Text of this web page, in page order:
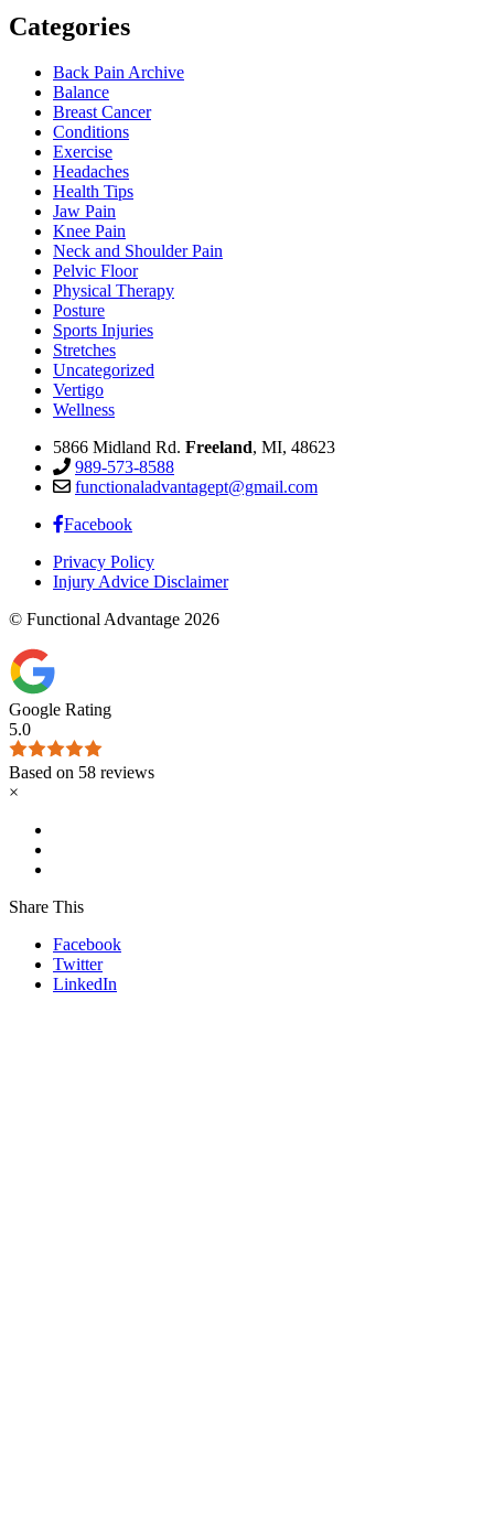
Categories
Back Pain Archive
Balance
Breast Cancer
Conditions
Exercise
Headaches
Health Tips
Jaw Pain
Knee Pain
Neck and Shoulder Pain
Pelvic Floor
Physical Therapy
Posture
Sports Injuries
Stretches
Uncategorized
Vertigo
Wellness
5866 Midland Rd. Freeland, MI, 48623
989-573-8588
functionaladvantagept@gmail.com
Facebook
Privacy Policy
Injury Advice Disclaimer
© Functional Advantage 2026
Google Rating
5.0
Based on 58 reviews
×
Share This
Facebook
Twitter
LinkedIn